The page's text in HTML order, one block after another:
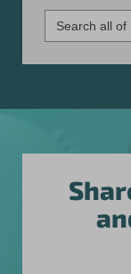
Search
for: